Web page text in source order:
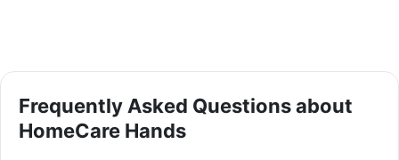
Frequently Asked Questions about
HomeCare Hands